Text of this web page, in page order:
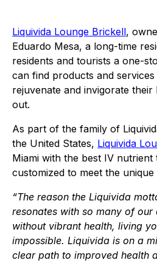
Liquivida Lounge Brickell,
Eduardo Mesa, a long-time
residents and tourists a one-
can find products and
rejuvenate and invigorate
out.
As part of the family of
the United States, Liquivida
Miami with the best IV
customized to meet the
“The reason the Liquivida
resonates with so many of our
without vibrant health, living
impossible. Liquivida is on a
clear path to improved health